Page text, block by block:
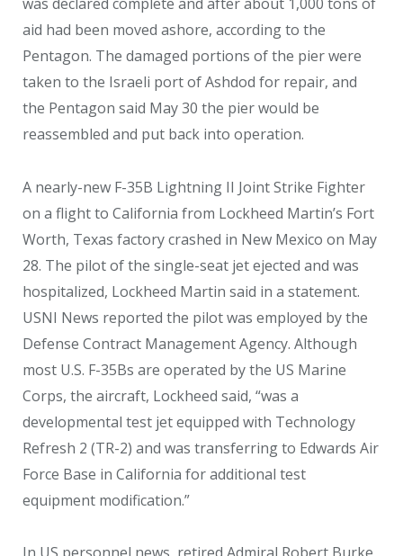
aid had been moved ashore, according to the
Pentagon. The damaged portions of the pier were
taken to the Israeli port of Ashdod for repair, and
the Pentagon said May 30 the pier would be
reassembled and put back into operation.
A nearly-new F-35B Lightning II Joint Strike Fighter
on a flight to California from Lockheed Martin’s Fort
Worth, Texas factory crashed in New Mexico on May
28. The pilot of the single-seat jet ejected and was
hospitalized, Lockheed Martin said in a statement.
USNI News reported the pilot was employed by the
Defense Contract Management Agency. Although
most U.S. F-35Bs are operated by the US Marine
Corps, the aircraft, Lockheed said, “was a
developmental test jet equipped with Technology
Refresh 2 (TR-2) and was transferring to Edwards Air
Force Base in California for additional test
equipment modification.”